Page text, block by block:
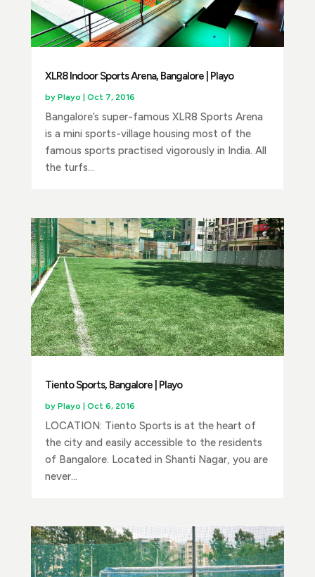
XLR8 Indoor Sports Arena, Bangalore | Playo
by Playo Oct 7, 2016
Bangalore’s super-famous XLR8 Sports Arena
is a mini sports-village housing most of the
famous sports practised vigorously in India. All
the turfs...
Tiento Sports, Bangalore | Playo
by Playo | Oct 6, 2016
LOCATION: Tiento Sports is at the heart of
the city and easily accessible to the residents
of Bangalore. Located in Shanti Nagar, you are
never...